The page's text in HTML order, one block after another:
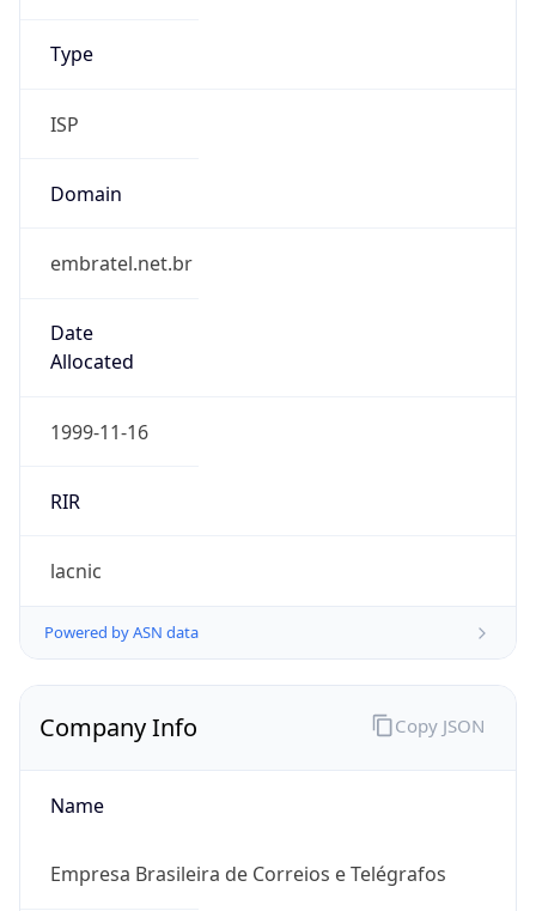
Type
ISP
Domain
embratel.net.br
Date
Allocated
1999-11-16
RIR
lacnic
Powered by ASN data
Company Info
Name
Empresa Brasileira de Correios e Telégrafos
Copy JSON